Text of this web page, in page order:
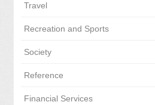
Travel
Recreation and Sports
Society
Reference
Financial Services